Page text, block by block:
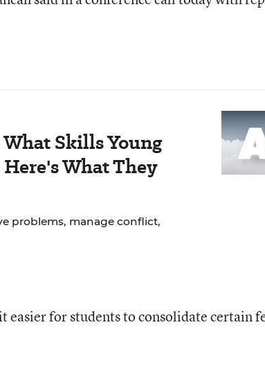
Skills Young
What They
problems, manage conflict,
for students to consolidate certain